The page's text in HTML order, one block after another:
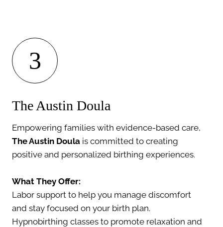
3
The Austin Doula
Empowering families with evidence-based care,
The Austin Doula is committed to creating
positive and personalized birthing experiences.
What They Offer:
Labor support to help you manage discomfort
and stay focused on your birth plan.
Hypnobirthing classes to promote relaxation and